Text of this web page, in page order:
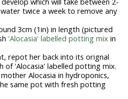
twice a week to remove any
3cm (1in) in length (pictured
'Alocasia' labelled potting mix in
repot her back into its orignal
of 'Alocasia' labelled potting mix.
Alocasia in hydroponics,
same pot with fresh potting